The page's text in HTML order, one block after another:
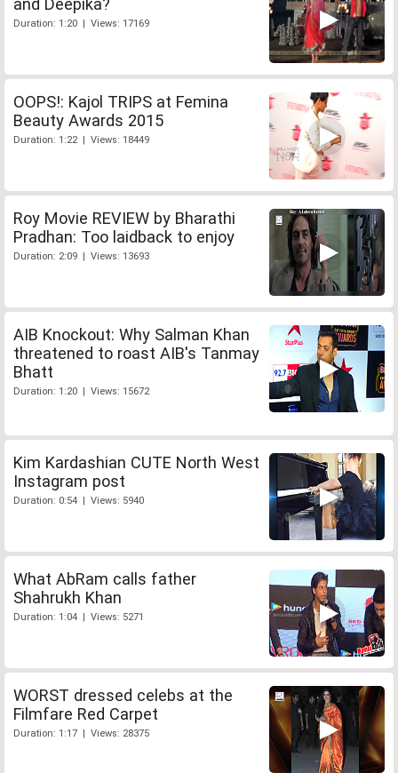
Duration: 1:20 | Views: 17169
OOPS!: Kajol TRIPS at Femina
Beauty Awards 2015
Duration: 1:22 | Views: 18449
Roy Movie REVIEW by Bharathi
Pradhan: Too laidback to enjoy
Duration: 2:09 | Views: 13693
AIB Knockout: Why Salman Khan
threatened to roast AIB's Tanmay
Bhatt
Duration: 1:20 | Views: 15672
Kim Kardashian CUTE North West
Instagram post
Duration: 0:54 | Views: 5940
What AbRam calls father
Shahrukh Khan
Duration: 1:04 | Views: 5271
WORST dressed celebs at the
Filmfare Red Carpet
Duration: 1:17 | Views: 28375